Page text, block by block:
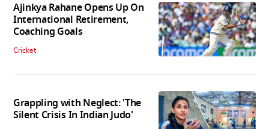
Ajinkya Rahane Opens Up On
International Retirement,
Coaching Goals
Cricket
Grappling with Neglect: 'The
Silent Crisis In Indian Judo'